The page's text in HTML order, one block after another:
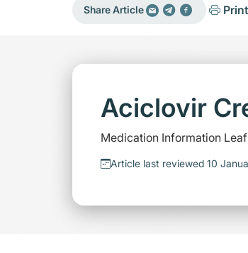
Share Article Print
Aciclovir
Medication Information
Article last reviewed 10